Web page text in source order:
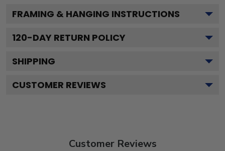
FRAMING & HANGING INSTRUCTIONS
120-DAY RETURN POLICY
SHIPPING
CUSTOMER REVIEWS
Customer Reviews